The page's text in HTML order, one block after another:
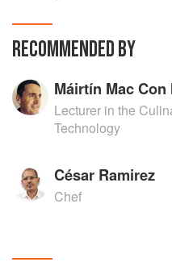
RECOMMENDED BY
Máirtín Mac Con
Lecturer in the
Technology
César Ramirez
Chef